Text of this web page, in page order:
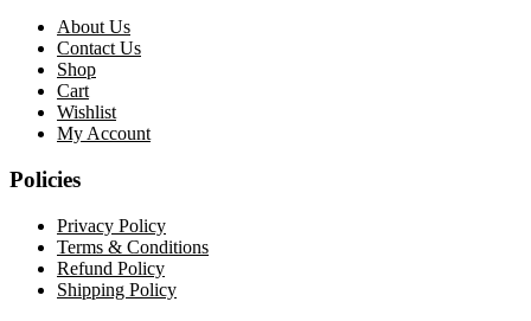
About Us
Contact Us
Shop
Cart
Wishlist
My Account
Policies
Privacy Policy
Terms & Conditions
Refund Policy
Shipping Policy